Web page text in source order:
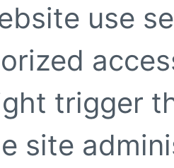
use
trigger
site